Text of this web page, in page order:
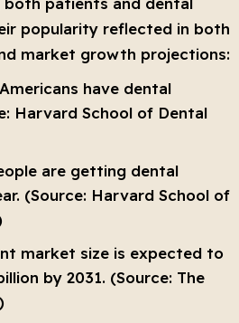
popularity reflected in both
market growth projections:
have dental
Harvard School of Dental
are getting dental
(Source: Harvard School of
market size is expected to
by 2031. (Source: The